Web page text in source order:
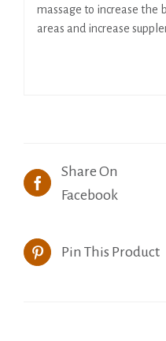
massage to increase the
areas and increase
Share On
Facebook
Pin This Product